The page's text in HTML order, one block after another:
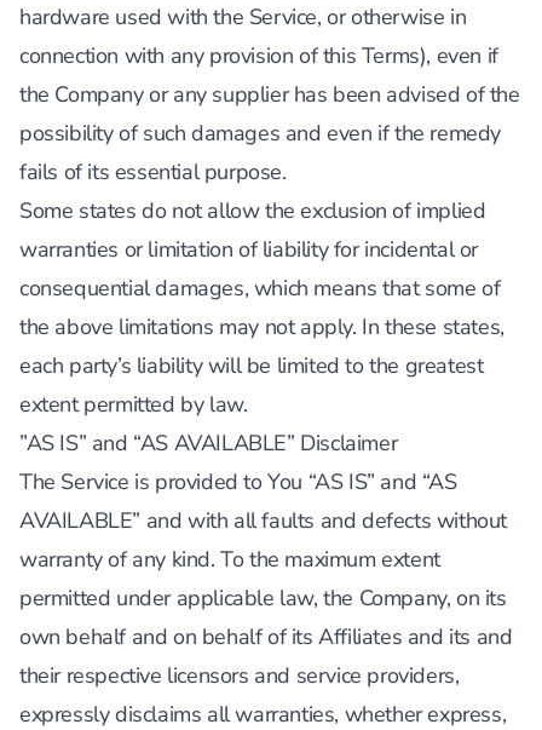
hardware used with the Service, or otherwise in
connection with any provision of this Terms), even if
the Company or any supplier has been advised of the
possibility of such damages and even if the remedy
fails of its essential purpose.
Some states do not allow the exclusion of implied
warranties or limitation of liability for incidental or
consequential damages, which means that some of
the above limitations may not apply. In these states,
each party’s liability will be limited to the greatest
extent permitted by law.
”AS IS” and “AS AVAILABLE” Disclaimer
The Service is provided to You “AS IS” and “AS
AVAILABLE” and with all faults and defects without
warranty of any kind. To the maximum extent
permitted under applicable law, the Company, on its
own behalf and on behalf of its Affiliates and its and
their respective licensors and service providers,
expressly disclaims all warranties, whether express,